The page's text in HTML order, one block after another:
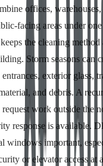
offices,
facing areas under
the cleaning
Storm seasons can
exterior glass,
and debris. A
work outside the
response is available.
windows important,
or elevator access at